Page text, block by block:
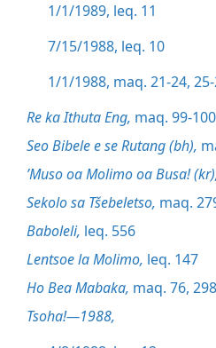
1/1/1989, leq. 11
7/15/1988, leq. 10
1/1/1988, maq. 21-24,
Re ka Ithuta Eng, maq. 99-100
Seo Bibele e se Rutang (bh),
’Muso oa Molimo oa
Sekolo sa Tšebeletso, maq.
Baboleli, leq. 556
Lentsoe la Molimo, leq. 147
Ho Bea Mabaka, maq. 76, 298
Tsoha!—1988,